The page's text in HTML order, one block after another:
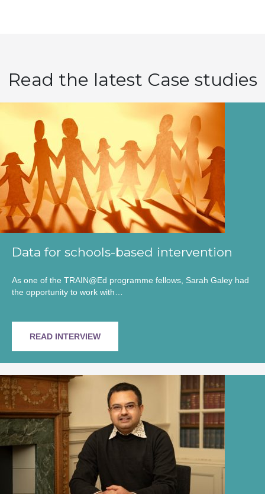
Read the latest Case studies
Data for schools-based intervention
As one of the TRAIN@Ed programme fellows, Sarah Galey had
the opportunity to work with…
READ INTERVIEW